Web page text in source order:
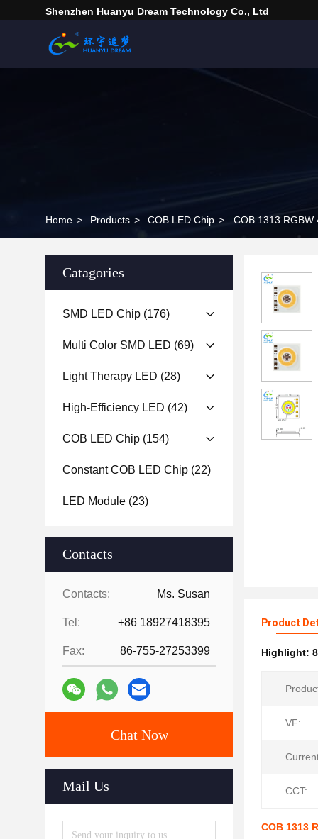
Shenzhen Huanyu Dream Technology Co., Ltd
Home > Products > COB LED Chip > COB 1313
Catagories
SMD LED Chip (176)
Multi Color SMD LED (69)
Light Therapy LED (28)
High-Efficiency LED (42)
COB LED Chip (154)
Constant COB LED Chip (22)
LED Module (23)
Contacts
Contacts: Ms. Susan
Tel: +86 18927418395
Fax: 86-755-27253399
Chat Now
Mail Us
Product
Highlight:
VF:
CCT:
COB 1313